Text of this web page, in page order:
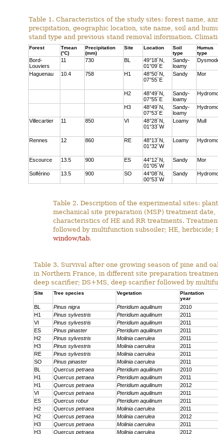
Table 1. Characteristics of the study sites: forest name,
precipitation, geographic location, site name, soil and
stand type and previous stand removal information.
Forest
Tmean
(°C)
Precipitation
(mm)
Site Location
Soil
type
Humus
type
Bord-
Louviers
11 730 BL
49°18´N,
01°09´E
Sandy-
loamy
Haguenau 10.4 758 H1
48°50´N,
07°55´E
Sandy Mor
H2
48°49´N,
07°55´E
Sandy-
loamy
H3
48°49´N,
07°53´E
Sandy-
loamy
Villecartier 11 850 VI
48°28´N,
01°33´W
Loamy Mull
Rennes 12 860 RE
48°13´N,
01°32´W
Loamy
Escource 13.5 900 ES
44°12´N,
01°05´W
Sandy Mor
Solférino 13.5 900 SO
44°08´N,
00°53´W
Sandy
Table 2. Description of the experimental sites:
mechanical site preparation (MSP) treatment date,
characteristics of HE and RR treatments.
followed by multifunction subsoiler; HE, herbicide;
window/tab.
Table 3. Survival after one growing season of pine and
in Northern France, in different site preparation
deep scarifier; DS+MS, deep scarifier followed by
Site Tree species Vegetation
Plantation
year
BL Pinus nigra Pteridium aquilinum
2010
H1
Pinus sylvestris Pteridium aquilinum
2011
VI
Pinus sylvestris Pteridium aquilinum
2011
ES
Pinus pinaster Pteridium aquilinum
2011
H2
Pinus sylvestris Molinia caerulea
2011
H3
Pinus sylvestris Molinia caerulea
2011
RE
Pinus sylvestris Molinia caerulea
2011
SO
Pinus pinaster Molinia caerulea
2011
BL
Quercus petraea Pteridium aquilinum
2010
H1
Quercus petraea Pteridium aquilinum
2011
H1
Quercus petraea Pteridium aquilinum
2012
VI
Quercus petraea Pteridium aquilinum
2011
ES
Quercus robur Pteridium aquilinum
2011
H2
Quercus petraea Molinia caerulea
2011
H2
Quercus petraea Molinia caerulea
2012
H3
Quercus petraea Molinia caerulea
2011
H3
Quercus petraea Molinia caerulea
2012